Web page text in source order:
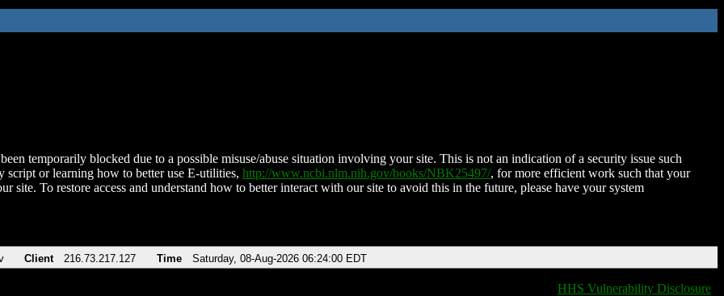
temporarily blocked due to a possible misuse/abuse situation involving your site. This is not an indication of a security issue such
script or learning how to better use E-utilities, http://www.ncbi.nlm.nih.gov/books/NBK25497/, for more efficient work such that your
site. To restore access and understand how to better interact with our site to avoid this in the future, please have your system
Client 216.73.217.127 Time Saturday, 08-Aug-2026 06:24:00 EDT
HHS Vulnerability Disclosure